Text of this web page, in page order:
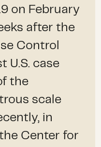
on February
after the
Control
U.S. case
the
scale
in
Center for